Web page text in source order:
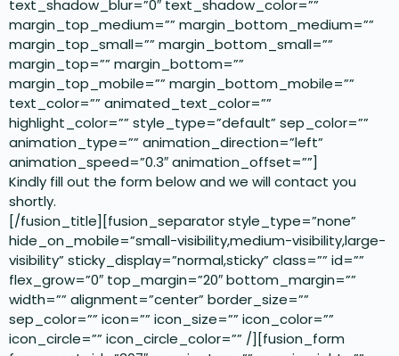
text_shadow_blur=”0″ text_shadow_color=””
margin_top_medium=”” margin_bottom_medium=””
margin_top_small=”” margin_bottom_small=””
margin_top=”” margin_bottom=””
margin_top_mobile=”” margin_bottom_mobile=””
text_color=”” animated_text_color=””
highlight_color=”” style_type=”default” sep_color=””
animation_type=”” animation_direction=”left”
animation_speed=”0.3″ animation_offset=””]
Kindly fill out the form below and we will contact you
shortly.
[/fusion_title][fusion_separator style_type=”none”
hide_on_mobile=”small-visibility,medium-visibility,large-
visibility” sticky_display=”normal,sticky” class=”” id=””
flex_grow=”0″ top_margin=”20″ bottom_margin=””
width=”” alignment=”center” border_size=””
sep_color=”” icon=”” icon_size=”” icon_color=””
icon_circle=”” icon_circle_color=”” /][fusion_form